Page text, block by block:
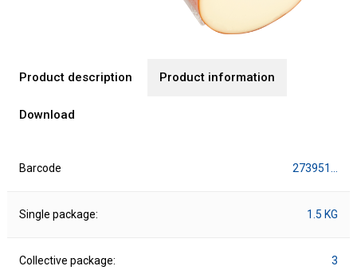
Product description Product information
Download
Barcode 273951…
Single package: 1.5 KG
Collective package: 3